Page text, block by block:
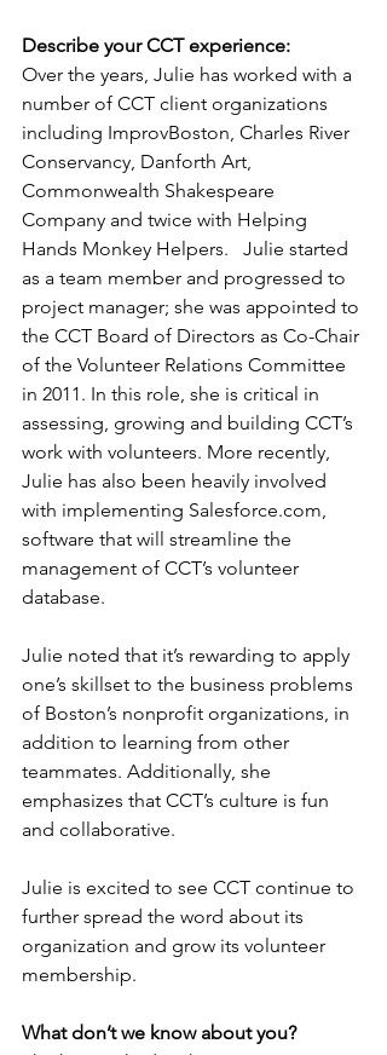
Describe your CCT experience:
Over the years, Julie has worked with a
number of CCT client organizations
including ImprovBoston, Charles River
Conservancy, Danforth Art,
Commonwealth Shakespeare
Company and twice with Helping
Hands Monkey Helpers.   Julie started
as a team member and progressed to
project manager; she was appointed to
the CCT Board of Directors as Co-Chair
of the Volunteer Relations Committee
in 2011. In this role, she is critical in
assessing, growing and building CCT’s
work with volunteers. More recently,
Julie has also been heavily involved
with implementing Salesforce.com,
software that will streamline the
management of CCT’s volunteer
database.
Julie noted that it’s rewarding to apply
one’s skillset to the business problems
of Boston’s nonprofit organizations, in
addition to learning from other
teammates. Additionally, she
emphasizes that CCT’s culture is fun
and collaborative.
Julie is excited to see CCT continue to
further spread the word about its
organization and grow its volunteer
membership.
What don’t we know about you?